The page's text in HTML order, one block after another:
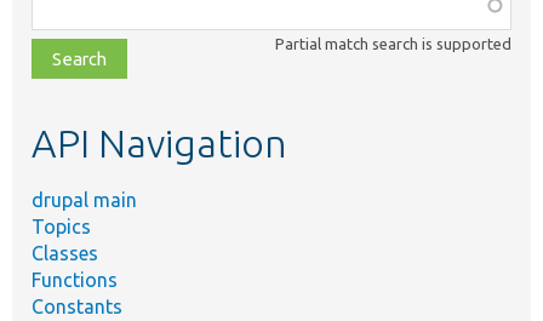
class,
file,
topic,
Partial match search is supported
API Navigation
drupal main
Topics
Classes
Functions
Constants